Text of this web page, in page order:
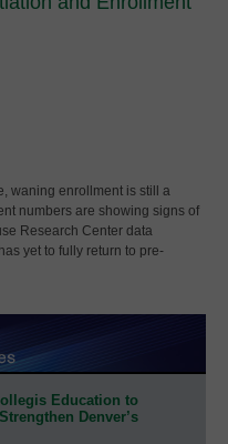
waning enrollment is still a
numbers are showing signs of
Research Center data
yet to fully return to pre-
Education to
Denver’s